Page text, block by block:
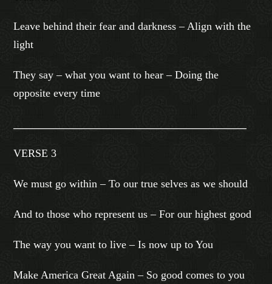
Leave behind their fear and darkness – Align with the
light
They say – what you want to hear – Doing the
opposite every time
VERSE 3
We must go within – To our true selves as we should
And to those who represent us – For our highest good
The way you want to live – Is now up to You
Make America Great Again – So good comes to you